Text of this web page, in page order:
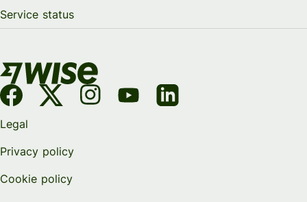
Service status
Legal
Privacy policy
Cookie policy